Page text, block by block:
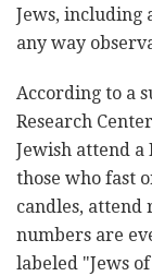
Jews, including
any way
According to a
Research
Jewish attend a
those who fast
candles, attend
numbers are
labeled "Jews